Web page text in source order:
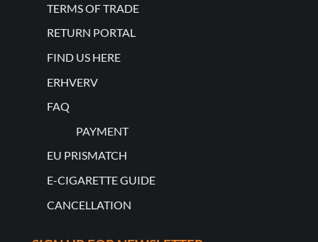
TERMS OF TRADE
RETURN PORTAL
FIND US HERE
ERHVERV
FAQ
PAYMENT
EU PRISMATCH
E-CIGARETTE GUIDE
CANCELLATION